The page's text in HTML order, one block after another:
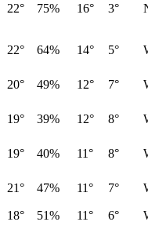
22° 75% 16° 3°
22° 64% 14° 5°
20° 49% 12° 7°
19° 39% 12° 8°
19° 40% 11° 8°
21° 47% 11° 7°
18° 51% 11° 6°